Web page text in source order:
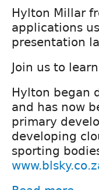
Hylton Millar
applications
presentation
Join us to
Hylton began
and has now
primary
developing
sporting